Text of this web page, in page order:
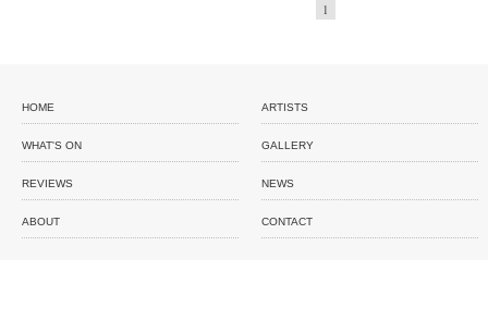
1
HOME ARTISTS
WHAT'S ON GALLERY
REVIEWS NEWS
ABOUT CONTACT